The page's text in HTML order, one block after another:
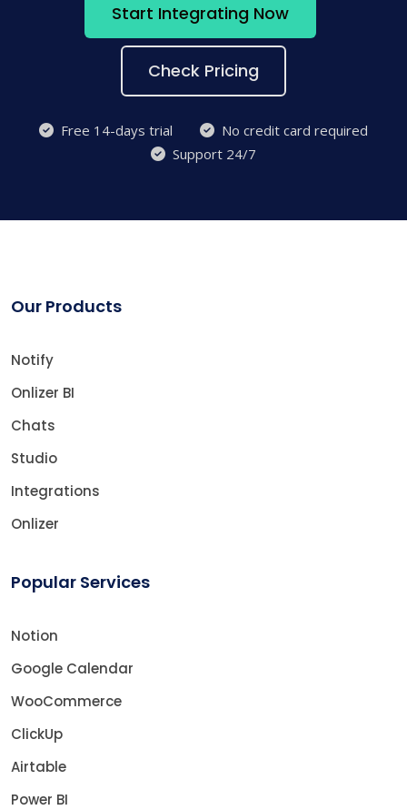
Start Integrating Now
Check Pricing
Free 14-days trial
No credit card required
Support 24/7
Our Products
Notify
Onlizer BI
Chats
Studio
Integrations
Onlizer
Popular Services
Notion
Google Calendar
WooCommerce
ClickUp
Airtable
Power BI